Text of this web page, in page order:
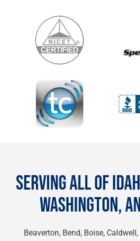
SERVING ALL OF
WASHINGTON,
Beaverton, Bend, Boise,